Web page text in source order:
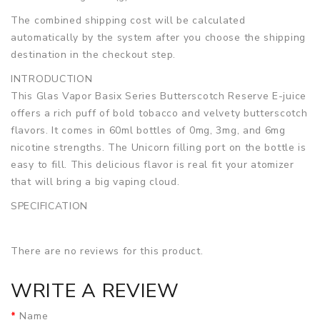
The combined shipping cost will be calculated
automatically by the system after you choose the shipping
destination in the checkout step.
INTRODUCTION
This Glas Vapor Basix Series Butterscotch Reserve E-juice
offers a rich puff of bold tobacco and velvety butterscotch
flavors. It comes in 60ml bottles of 0mg, 3mg, and 6mg
nicotine strengths. The Unicorn filling port on the bottle is
easy to fill. This delicious flavor is real fit your atomizer
that will bring a big vaping cloud.
SPECIFICATION
VG/PG Ratio70/30
FlavorButterscotch, Tobacco
PACKAGE LIST
There are no reviews for this product.
WRITE A REVIEW
Name